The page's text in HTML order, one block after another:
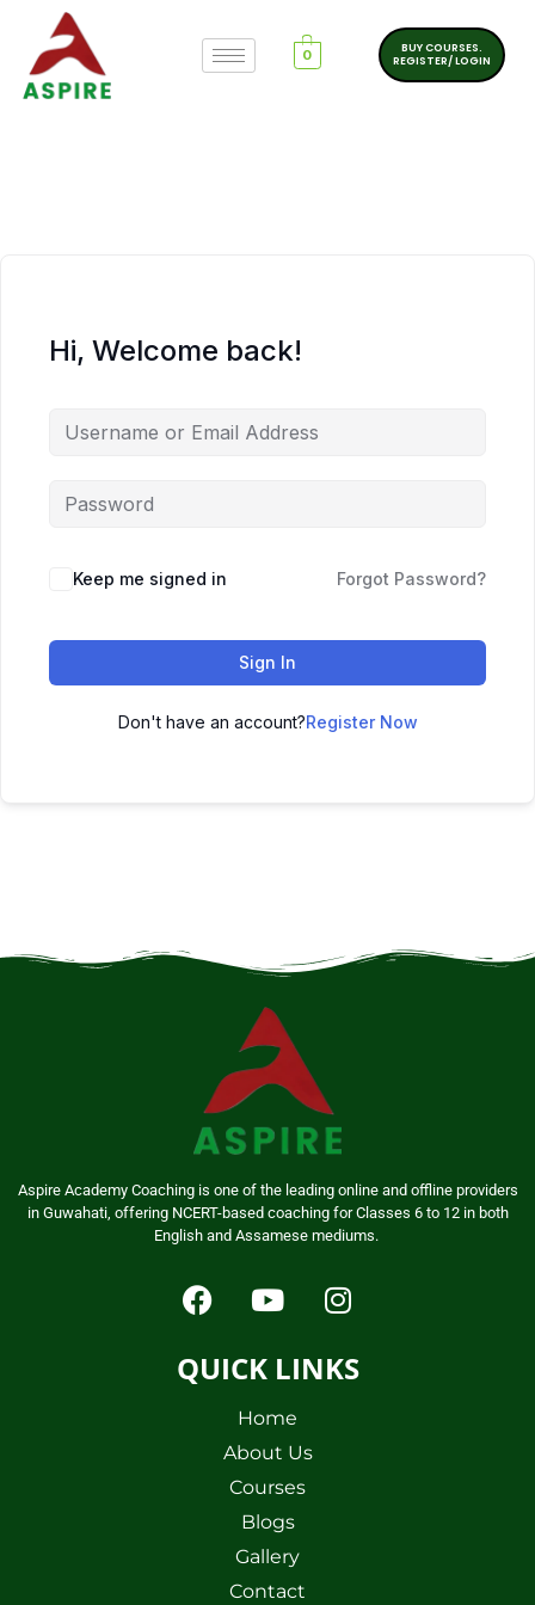
0
BUY COURSES.
REGISTER/ LOGIN
Hi, Welcome back!
Keep me signed in Forgot Password?
Sign In
Don't have an account?Register Now
Aspire Academy Coaching is one of the leading online and offline providers
in Guwahati, offering NCERT-based coaching for Classes 6 to 12 in both
English and Assamese mediums.
QUICK LINKS
Home
About Us
Courses
Blogs
Gallery
Contact